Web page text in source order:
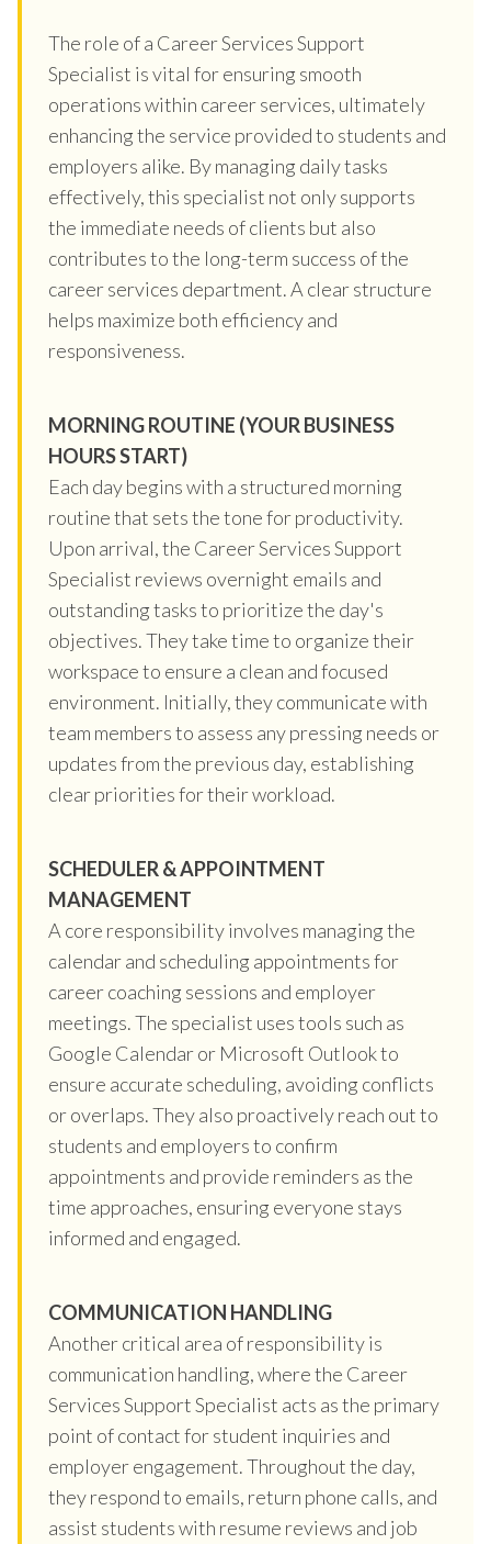
The role of a Career Services Support
Specialist is vital for ensuring smooth
operations within career services, ultimately
enhancing the service provided to students and
employers alike. By managing daily tasks
effectively, this specialist not only supports
the immediate needs of clients but also
contributes to the long-term success of the
career services department. A clear structure
helps maximize both efficiency and
responsiveness.
MORNING ROUTINE (YOUR BUSINESS
HOURS START)
Each day begins with a structured morning
routine that sets the tone for productivity.
Upon arrival, the Career Services Support
Specialist reviews overnight emails and
outstanding tasks to prioritize the day's
objectives. They take time to organize their
workspace to ensure a clean and focused
environment. Initially, they communicate with
team members to assess any pressing needs or
updates from the previous day, establishing
clear priorities for their workload.
SCHEDULER & APPOINTMENT
MANAGEMENT
A core responsibility involves managing the
calendar and scheduling appointments for
career coaching sessions and employer
meetings. The specialist uses tools such as
Google Calendar or Microsoft Outlook to
ensure accurate scheduling, avoiding conflicts
or overlaps. They also proactively reach out to
students and employers to confirm
appointments and provide reminders as the
time approaches, ensuring everyone stays
informed and engaged.
COMMUNICATION HANDLING
Another critical area of responsibility is
communication handling, where the Career
Services Support Specialist acts as the primary
point of contact for student inquiries and
employer engagement. Throughout the day,
they respond to emails, return phone calls, and
assist students with resume reviews and job